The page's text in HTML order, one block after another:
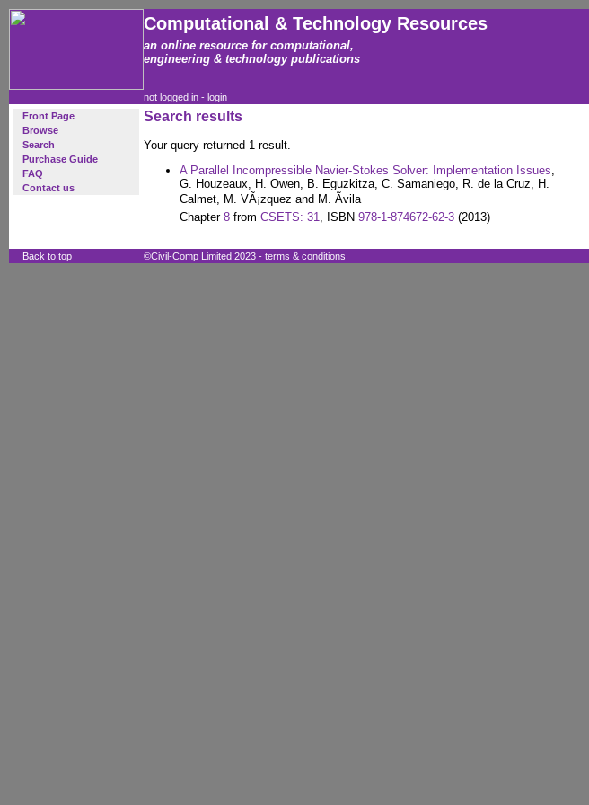
Computational & Technology Resources
an online resource for computational,
engineering & technology publications
not logged in - login
Front Page
Browse
Search
Purchase Guide
FAQ
Contact us
Search results
Your query returned 1 result.
A Parallel Incompressible Navier-Stokes Solver: Implementation Issues,
G. Houzeaux, H. Owen, B. Eguzkitza, C. Samaniego, R. de la Cruz, H.
Calmet, M. VÃ¡zquez and M. Ãvila
Chapter 8 from CSETS: 31, ISBN 978-1-874672-62-3 (2013)
Back to top ©Civil-Comp Limited 2023 - terms & conditions